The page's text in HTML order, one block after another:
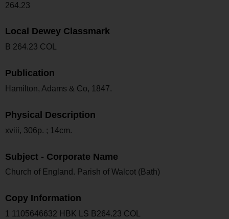
264.23
Local Dewey Classmark
B 264.23 COL
Publication
Hamilton, Adams & Co, 1847.
Physical Description
xviii, 306p. ; 14cm.
Subject - Corporate Name
Church of England. Parish of Walcot (Bath)
Copy Information
1 1105646632 HBK LS B264.23 COL